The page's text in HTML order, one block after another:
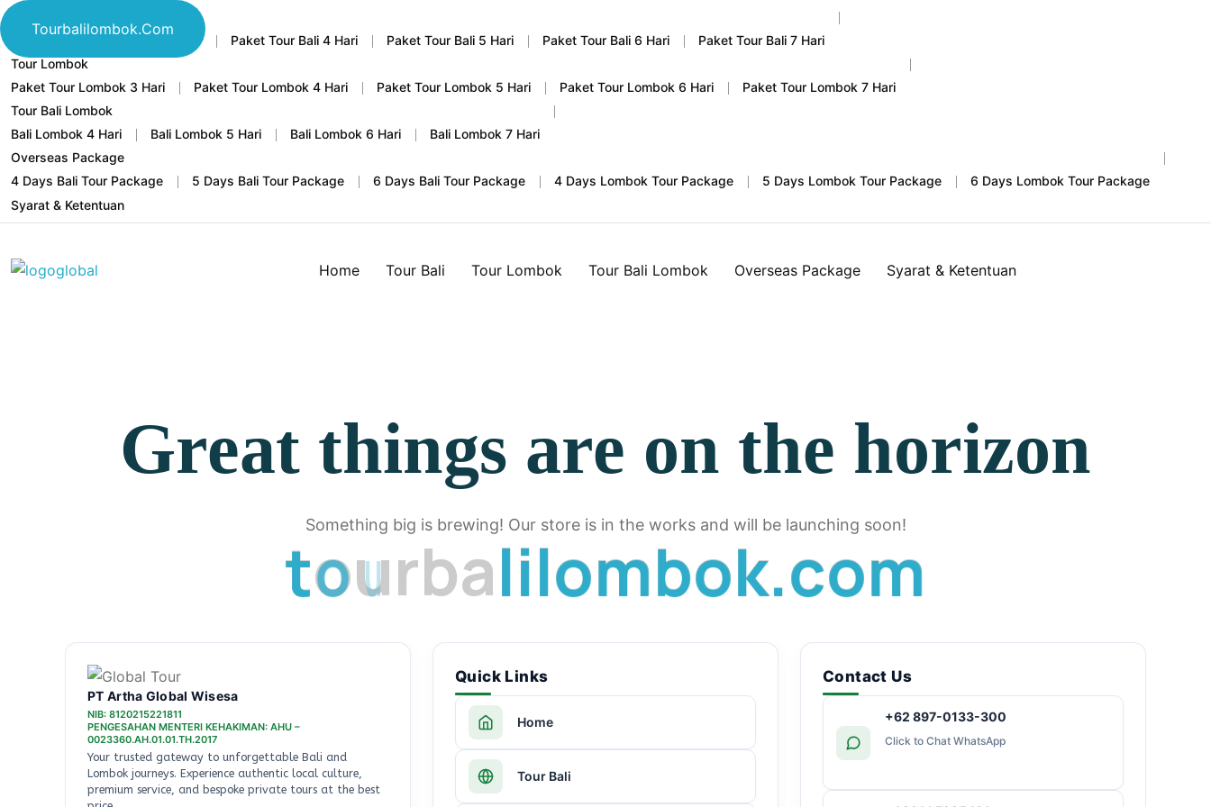
Tourbalilombok.com
tourbalilombok.com
Home
Paket Tour Bali 3 Hari
Paket Tour Bali 4 Hari Paket Tour Bali 5 Hari Paket Tour Bali 6 Hari
Paket Tour Bali 7 Hari
Tour Lombok
Paket Tour Lombok 3 Hari
Paket Tour Lombok 4 Hari Paket Tour Lombok 5 Hari Paket Tour Lombok 6 Hari
Paket Tour Lombok 7 Hari
Tour Bali Lombok
Bali Lombok 4 Hari
Bali Lombok 5 Hari Bali Lombok 6 Hari
Bali Lombok 7 Hari
Overseas Package
4 Days Bali Tour Package
5 Days Bali Tour Package 6 Days Bali Tour Package 4 Days Lombok Tour Package 5 Days Lombok Tour Package
6 Days Lombok Tour Package
Syarat & Ketentuan
Home Tour Bali Tour Lombok Tour Bali Lombok Overseas Package Syarat & Ketentuan
Great things are on the horizon
Something big is brewing! Our store is in the works and will be launching soon!
PT Artha Global Wisesa
NIB: 8120215221811
PENGESAHAN MENTERI KEHAKIMAN: AHU –
0023360.AH.01.01.TH.2017
Your trusted gateway to unforgettable Bali and
Lombok journeys. Experience authentic local culture,
premium service, and bespoke private tours at the best
Quick Links
Home
Tour Bali
Contact Us
+62 897-0133-300
Click to Chat WhatsApp